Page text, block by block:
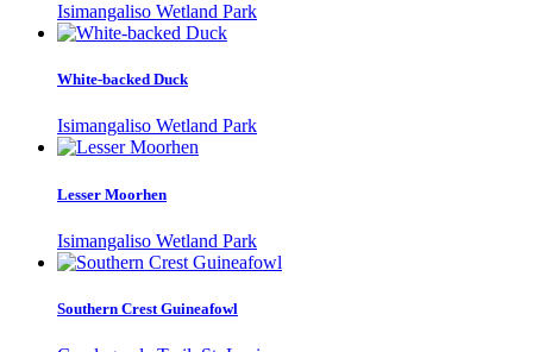
Isimangaliso Wetland Park
White-backed Duck
Isimangaliso Wetland Park
Lesser Moorhen
Isimangaliso Wetland Park
Southern Crest Guineafowl